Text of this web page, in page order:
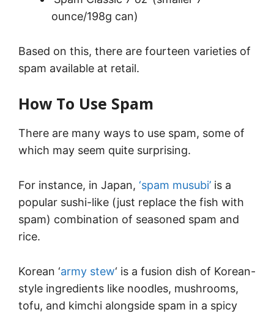
ounce/198g can)
Based on this, there are fourteen varieties of
spam available at retail.
How To Use Spam
There are many ways to use spam, some of
which may seem quite surprising.
For instance, in Japan, ‘spam musubi’ is a
popular sushi-like (just replace the fish with
spam) combination of seasoned spam and
rice.
Korean ‘army stew‘ is a fusion dish of Korean-
style ingredients like noodles, mushrooms,
tofu, and kimchi alongside spam in a spicy